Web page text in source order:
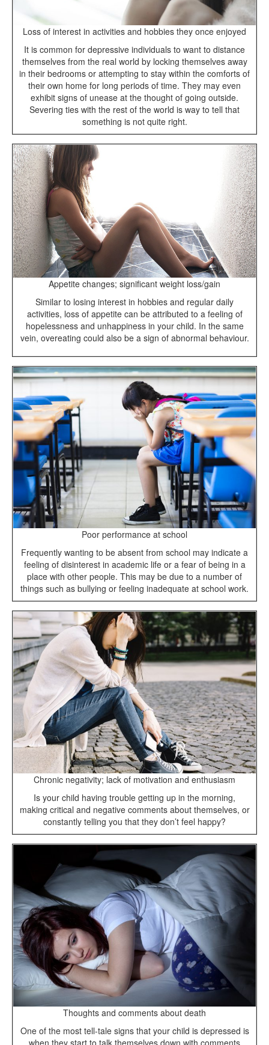
Loss of interest in activities and hobbies they once enjoyed
It is common for depressive individuals to want to distance
themselves from the real world by locking themselves away
in their bedrooms or attempting to stay within the comforts of
their own home for long periods of time. They may even
exhibit signs of unease at the thought of going outside.
Severing ties with the rest of the world is way to tell that
something is not quite right.
Appetite changes; significant weight loss/gain
Similar to losing interest in hobbies and regular daily
activities, loss of appetite can be attributed to a feeling of
hopelessness and unhappiness in your child. In the same
vein, overeating could also be a sign of abnormal behaviour.
Poor performance at school
Frequently wanting to be absent from school may indicate a
feeling of disinterest in academic life or a fear of being in a
place with other people. This may be due to a number of
things such as bullying or feeling inadequate at school work.
Chronic negativity; lack of motivation and enthusiasm
Is your child having trouble getting up in the morning,
making critical and negative comments about themselves, or
constantly telling you that they don’t feel happy?
Thoughts and comments about death
One of the most tell-tale signs that your child is depressed is